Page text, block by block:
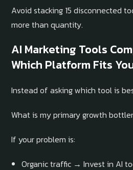
Avoid stacking 15 disconnected
more than quantity.
AI Marketing Tools
Which Platform Fits
Instead of asking which tool is
What is my primary growth
If your problem is:
Organic traffic → Invest in AI